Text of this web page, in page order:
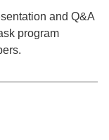
and Q&A
program